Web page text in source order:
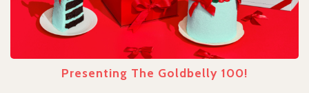
Presenting The Goldbelly 100!